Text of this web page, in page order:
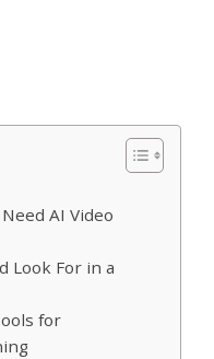
AI Video
Look For in a
for